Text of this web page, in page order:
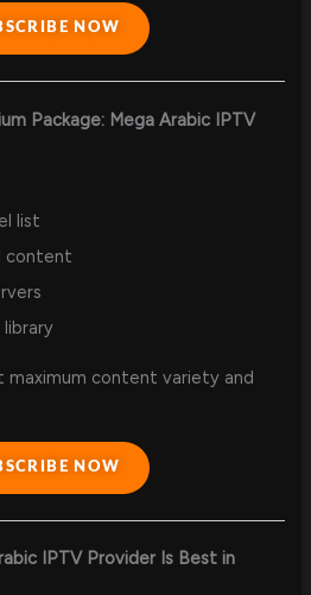
NOW
Package: Mega Arabic IPTV
list
content
library
maximum content variety and
NOW
IPTV Provider Is Best in